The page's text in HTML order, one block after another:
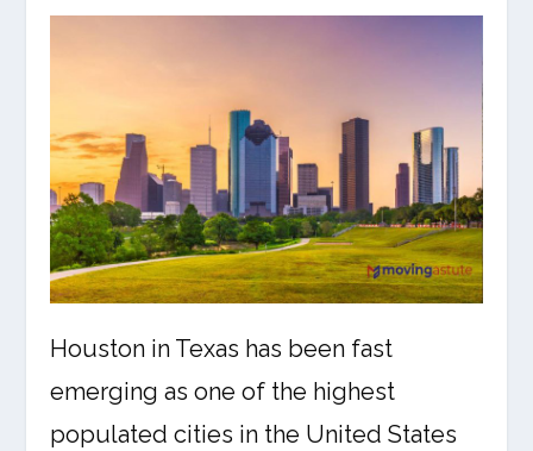
Houston in Texas has been fast
emerging as one of the highest
populated cities in the United States